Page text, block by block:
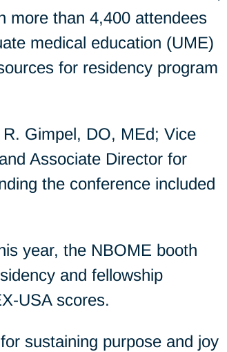
more than 4,400 attendees
medical education (UME)
for residency program
Gimpel, DO, MEd; Vice
Associate Director for
the conference included
year, the NBOME booth
and fellowship
USA scores.
sustaining purpose and joy